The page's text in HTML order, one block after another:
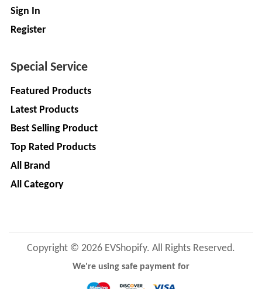
Sign In
Register
Special Service
Featured Products
Latest Products
Best Selling Product
Top Rated Products
All Brand
All Category
Copyright © 2026 EVShopify. All Rights Reserved.
We're using safe payment for